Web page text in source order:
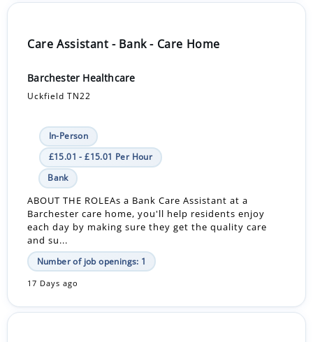
Care Assistant - Bank - Care Home
Barchester Healthcare
Uckfield TN22
In-Person
£15.01 - £15.01 Per Hour
Bank
ABOUT THE ROLEAs a Bank Care Assistant at a
Barchester care home, you'll help residents enjoy
each day by making sure they get the quality care
and su...
Number of job openings: 1
17 Days ago